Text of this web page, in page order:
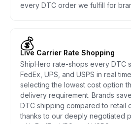
every DTC order we fulfill for
💰
Live Carrier Rate Shopping
ShipHero rate-shops every DTC
FedEx, UPS, and USPS in real
selecting the lowest cost option
delivery requirement. Brands
DTC shipping compared to retail
thanks to our deeply negotiated